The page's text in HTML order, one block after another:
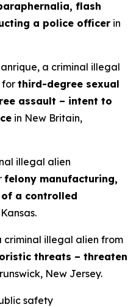
flash
a police officer in
a criminal illegal
for third-degree sexual
assault – intent to
in New Britain,
illegal alien
felony manufacturing,
a controlled
criminal illegal alien from
threats – threaten
New Jersey.
safety